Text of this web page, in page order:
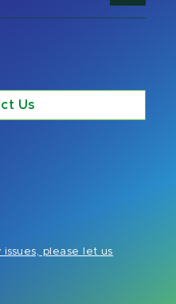
Us
issues, please let us